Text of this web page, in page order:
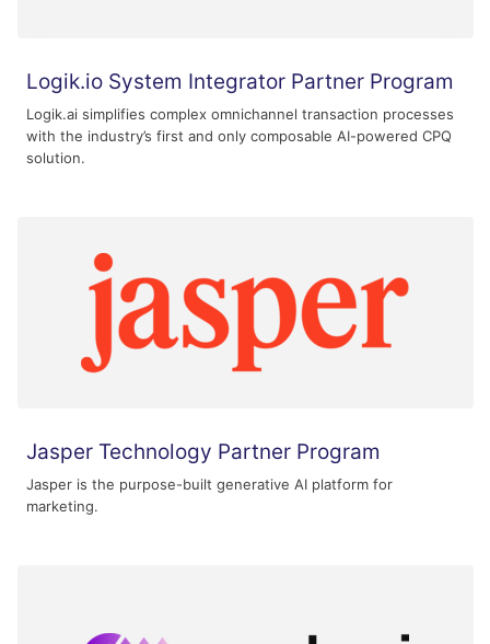
Logik.io System Integrator Partner Program
Logik.ai simplifies complex omnichannel transaction processes
with the industry’s first and only composable AI-powered CPQ
solution.
Jasper Technology Partner Program
Jasper is the purpose-built generative AI platform for
marketing.